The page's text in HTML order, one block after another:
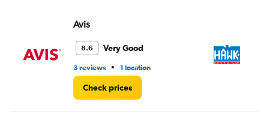
Avis
8.6 Very Good
3 reviews • 1 location
Check prices